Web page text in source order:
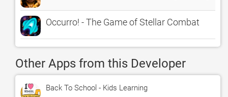
Occurro! - The Game of Stellar Combat
Other Apps from this Developer
Back To School - Kids Learning